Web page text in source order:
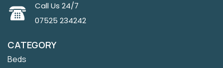
Call Us 24/7
07525 234242
CATEGORY
Beds